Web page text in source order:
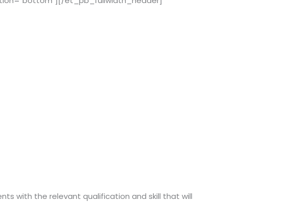
with the relevant qualification and skill that will